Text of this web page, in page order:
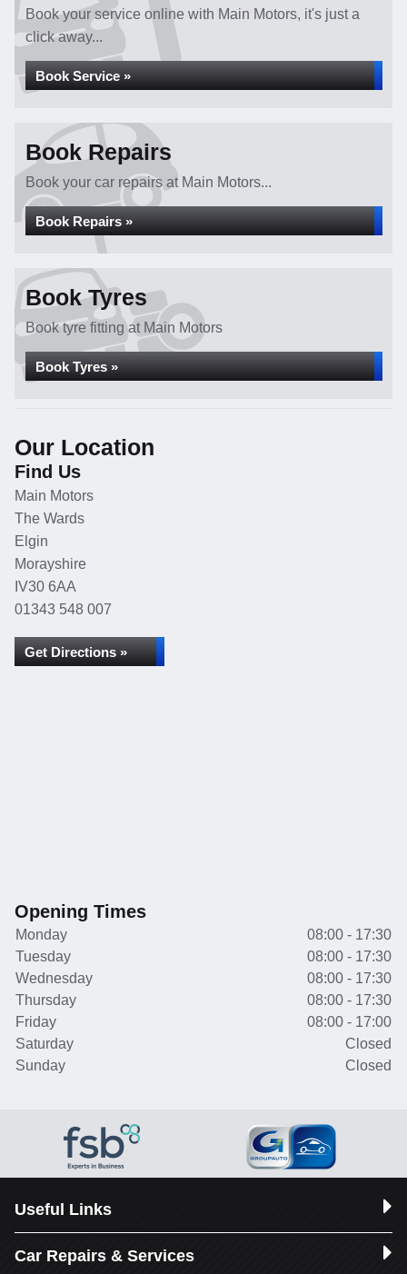
Book your service online with Main Motors, it's just a
click away...
Book Service »
Book Repairs
Book your car repairs at Main Motors...
Book Repairs »
Book Tyres
Book tyre fitting at Main Motors
Book Tyres »
Our Location
Find Us
Main Motors
The Wards
Elgin
Morayshire
IV30 6AA
01343 548 007
Get Directions »
Opening Times
Monday
08:00 - 17:30
Tuesday
08:00 - 17:30
Wednesday
08:00 - 17:30
Thursday
08:00 - 17:30
Friday
08:00 - 17:00
Saturday
Closed
Sunday
Closed
Useful Links
Car Repairs & Services